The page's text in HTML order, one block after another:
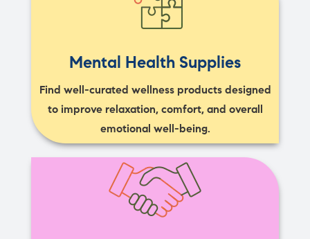
Mental Health Supplies
Find well-curated wellness products designed
to improve relaxation, comfort, and overall
emotional well-being.